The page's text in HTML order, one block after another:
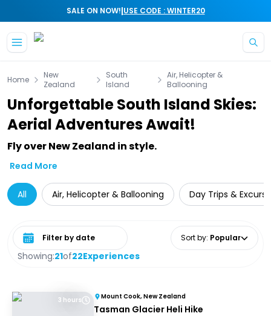
SALE ON NOW!|USE CODE : WINTER20
Home
New
Zealand
South
Island
Air, Helicopter &
Ballooning
Unforgettable South Island Skies:
Aerial Adventures Await!
Fly over New Zealand in style.
Read More
All Air, Helicopter & Ballooning Day Trips &
Showing:21of22Experiences
Select date range Sort by: Popular
3 hours Mount Cook, New Zealand
Tasman Glacier Heli Hike